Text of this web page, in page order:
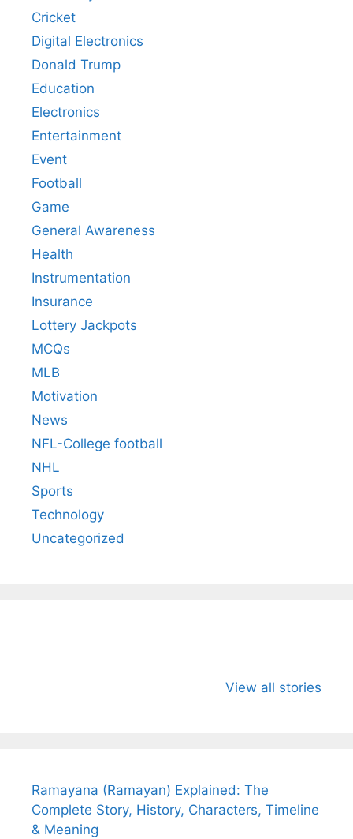
Cricket
Digital Electronics
Donald Trump
Education
Electronics
Entertainment
Event
Football
Game
General Awareness
Health
Instrumentation
Insurance
Lottery Jackpots
MCQs
MLB
Motivation
News
NFL-College football
NHL
Sports
Technology
Uncategorized
View all stories
Wife Himani
Ancient
Ramayana (Ramayan) Explained: The
Complete Story, History, Characters, Timeline
& Meaning